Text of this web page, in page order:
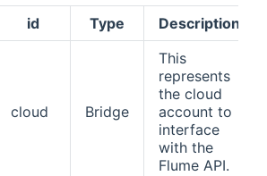
id Type Description
cloud Bridge
This
represents
the cloud
account to
interface
with the
Flume API.